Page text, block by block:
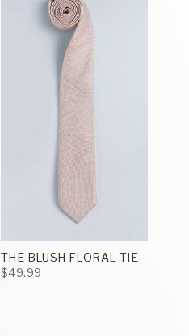
THE BLUSH FLORAL TIE
$49.99